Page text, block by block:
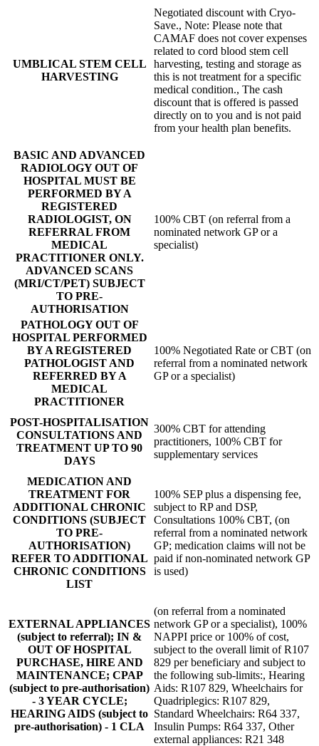
UMBLICAL STEM CELL
HARVESTING
Negotiated discount with Cryo-
Save., Note: Please note that
CAMAF does not cover expenses
related to cord blood stem cell
harvesting, testing and storage as
this is not treatment for a specific
medical condition., The cash
discount that is offered is passed
directly on to you and is not paid
from your health plan benefits.
BASIC AND ADVANCED
RADIOLOGY OUT OF
HOSPITAL MUST BE
PERFORMED BY A
REGISTERED
RADIOLOGIST, ON
REFERRAL FROM
MEDICAL
PRACTITIONER ONLY.
ADVANCED SCANS
(MRI/CT/PET) SUBJECT
TO PRE-
AUTHORISATION
100% CBT (on referral from a
nominated network GP or a
specialist)
PATHOLOGY OUT OF
HOSPITAL PERFORMED
BY A REGISTERED
PATHOLOGIST AND
REFERRED BY A
MEDICAL
PRACTITIONER
100% Negotiated Rate or CBT (on
referral from a nominated network
GP or a specialist)
POST-HOSPITALISATION
CONSULTATIONS AND
TREATMENT UP TO 90
DAYS
300% CBT for attending
practitioners, 100% CBT for
supplementary services
MEDICATION AND
TREATMENT FOR
ADDITIONAL CHRONIC
CONDITIONS (SUBJECT
TO PRE-
AUTHORISATION)
REFER TO ADDITIONAL
CHRONIC CONDITIONS
LIST
100% SEP plus a dispensing fee,
subject to RP and DSP,
Consultations 100% CBT, (on
referral from a nominated network
GP; medication claims will not be
paid if non-nominated network GP
is used)
EXTERNAL APPLIANCES
(subject to referral); IN &
OUT OF HOSPITAL
PURCHASE, HIRE AND
MAINTENANCE; CPAP
(subject to pre-authorisation)
- 3 YEAR CYCLE;
HEARING AIDS (subject to
pre-authorisation) - 1 CLA
(on referral from a nominated
network GP or a specialist), 100%
NAPPI price or 100% of cost,
subject to the overall limit of R107
829 per beneficiary and subject to
the following sub-limits:, Hearing
Aids: R107 829, Wheelchairs for
Quadriplegics: R107 829,
Standard Wheelchairs: R64 337,
Insulin Pumps: R64 337, Other
external appliances: R21 348